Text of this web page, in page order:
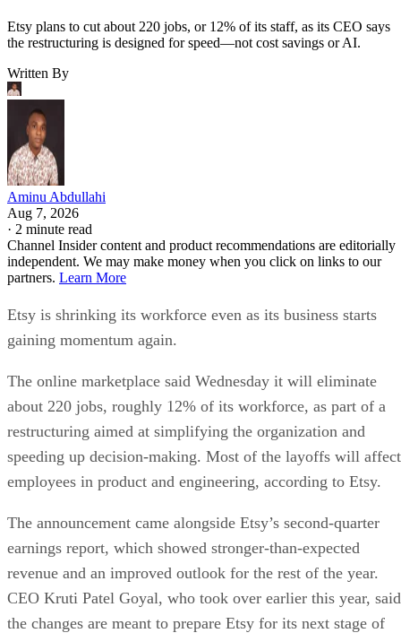
Etsy plans to cut about 220 jobs, or 12% of its staff, as its CEO says
the restructuring is designed for speed—not cost savings or AI.
Written By
Aminu Abdullahi
Aug 7, 2026
· 2 minute read
Channel Insider content and product recommendations are editorially
independent. We may make money when you click on links to our
partners. Learn More
Etsy is shrinking its workforce even as its business starts
gaining momentum again.
The online marketplace said Wednesday it will eliminate
about 220 jobs, roughly 12% of its workforce, as part of a
restructuring aimed at simplifying the organization and
speeding up decision-making. Most of the layoffs will affect
employees in product and engineering, according to Etsy.
The announcement came alongside Etsy’s second-quarter
earnings report, which showed stronger-than-expected
revenue and an improved outlook for the rest of the year.
CEO Kruti Patel Goyal, who took over earlier this year, said
the changes are meant to prepare Etsy for its next stage of